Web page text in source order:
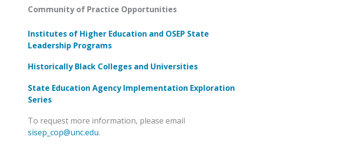
Community of Practice Opportunities
Institutes of Higher Education and OSEP State
Leadership Programs
Historically Black Colleges and Universities
State Education Agency Implementation Exploration
Series
To request more information, please email
sisep_cop@unc.edu.